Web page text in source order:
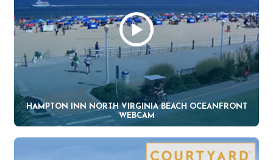
HAMPTON INN NORTH VIRGINIA BEACH OCEANFRONT
WEBCAM